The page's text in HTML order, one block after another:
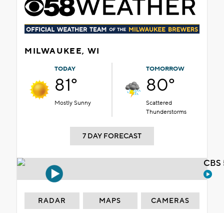
MILWAUKEE, WI
TODAY
81°
Mostly Sunny
TOMORROW
80°
Scattered
Thunderstorms
7 DAY FORECAST
RADAR MAPS CAMERAS